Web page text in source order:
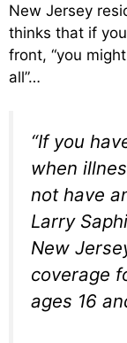
New Jersey
thinks that if
front, “you
all”…
“If you
when
not have
Larry
New
coverage
ages 16